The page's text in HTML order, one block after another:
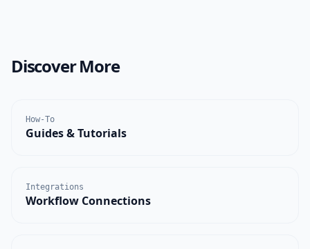
Discover More
How-To
Guides & Tutorials
Integrations
Workflow Connections